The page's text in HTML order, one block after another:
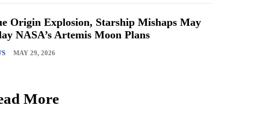
Origin Explosion, Starship Mishaps May
NASA’s Artemis Moon Plans
MAY 29, 2026
More